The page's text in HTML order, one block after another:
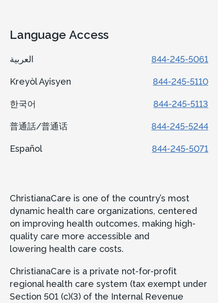
Language Access
844-245-5061
Kreyòl Ayisyen 844-245-5110
한국어 844-245-5113
普通話/普通话 844-245-5244
Español 844-245-5071
ChristianaCare is one of the country’s most
dynamic health care organizations, centered
on improving health outcomes, making high-
quality care more accessible and
lowering health care costs.
ChristianaCare is a private not-for-profit
regional health care system (tax exempt under
Section 501 (c)(3) of the Internal Revenue